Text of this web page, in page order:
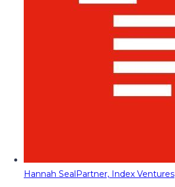
Hannah SealPartner, Index Ventures